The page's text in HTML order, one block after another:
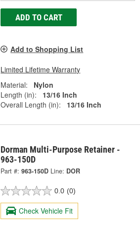
ADD TO CART
Add to Shopping List
Limited Lifetime Warranty
Material:
Nylon
Length (in):
13/16 Inch
Overall Length (in):
13/16 Inch
Dorman Multi-Purpose Retainer -
963-150D
Part #: 963-150D Line: DOR
0.0 (0)
Check Vehicle Fit